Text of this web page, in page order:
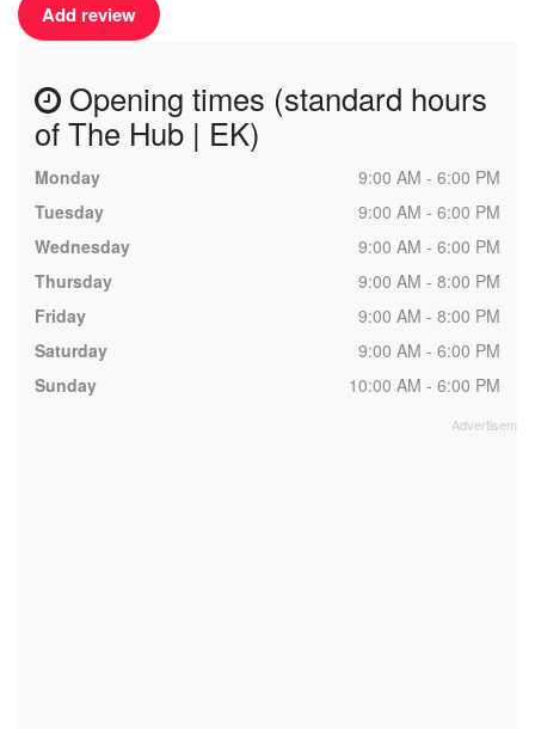
Add review
Opening times (standard hours
of The Hub | EK)
Monday
9:00 AM - 6:00 PM
Tuesday
9:00 AM - 6:00 PM
Wednesday
9:00 AM - 6:00 PM
Thursday
9:00 AM - 8:00 PM
Friday
9:00 AM - 8:00 PM
Saturday
9:00 AM - 6:00 PM
Sunday
10:00 AM - 6:00 PM